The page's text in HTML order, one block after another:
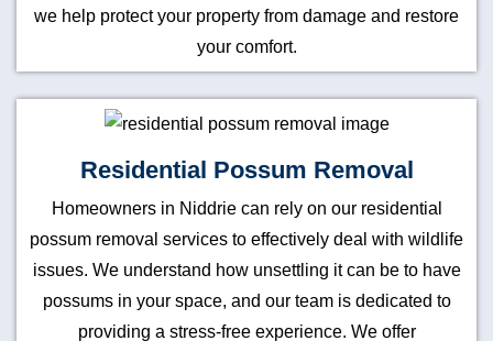
we help protect your property from damage and restore
your comfort.
Residential Possum Removal
Homeowners in Niddrie can rely on our residential
possum removal services to effectively deal with wildlife
issues. We understand how unsettling it can be to have
possums in your space, and our team is dedicated to
providing a stress-free experience. We offer